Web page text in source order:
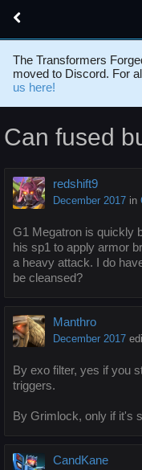
The Transformers
moved to Discord. For
us here!
Can fused
redshift9
December 2017 in
G1 Megatron is quickly
his sp1 to apply armor
a heavy attack. I do
be cleansed?
Manthro
December 2017
By exo filter, yes if you
triggers.
By Grimlock, only if it's
CandKane